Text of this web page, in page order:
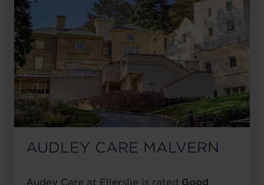
AUDLEY CARE MALVERN
Audey Care at Ellerslie is rated Good